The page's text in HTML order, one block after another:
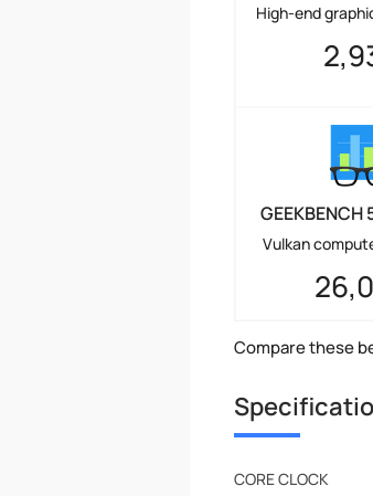
High-end
GEEKBENCH
Vulkan
Compare these
CORE CLOCK